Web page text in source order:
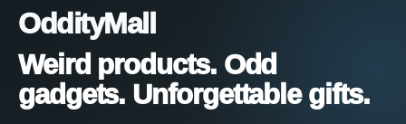
OddityMall
Weird products. Odd
gadgets. Unforgettable gifts.